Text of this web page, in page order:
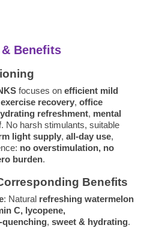
Benefits
focuses onefficient mild
recovery,office
refreshment, mental
. No harsh stimulants, suitable
light supply,all-day use,
no overstimulation, no
burden.
Benefits
: Natural refreshing watermelon
C, lycopene,
,sweet & hydrating.